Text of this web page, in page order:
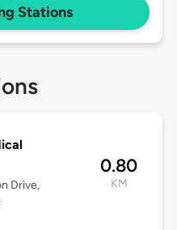
Stations
Drive,
0.80
KM